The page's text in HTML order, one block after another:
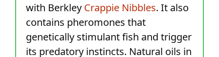
with Berkley Crappie Nibbles. It also
contains pheromones that
genetically stimulant fish and trigger
its predatory instincts. Natural oils in